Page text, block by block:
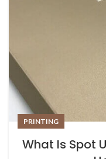
PRINTING
What Is Spot